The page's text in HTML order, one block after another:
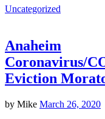
Uncategorized
Anaheim
Coronavirus/
Eviction
by Mike March 26, 2020